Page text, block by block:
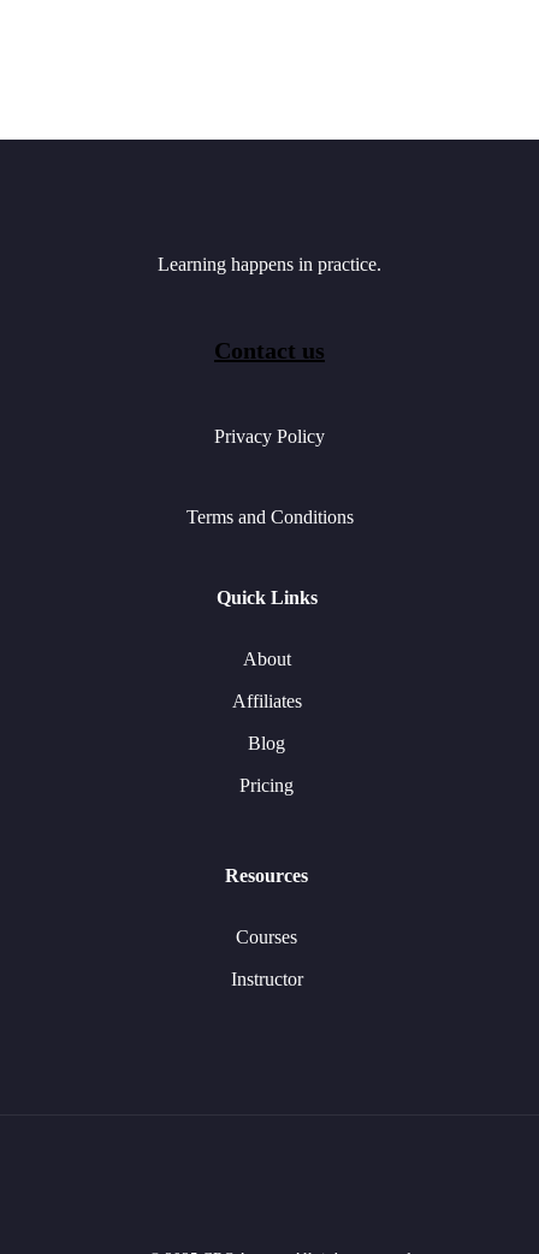
Learning happens in practice.
Contact us
Privacy Policy
Terms and Conditions
Quick Links
About
Affiliates
Blog
Pricing
Resources
Courses
Instructor